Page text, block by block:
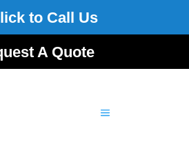
to Call Us
A Quote